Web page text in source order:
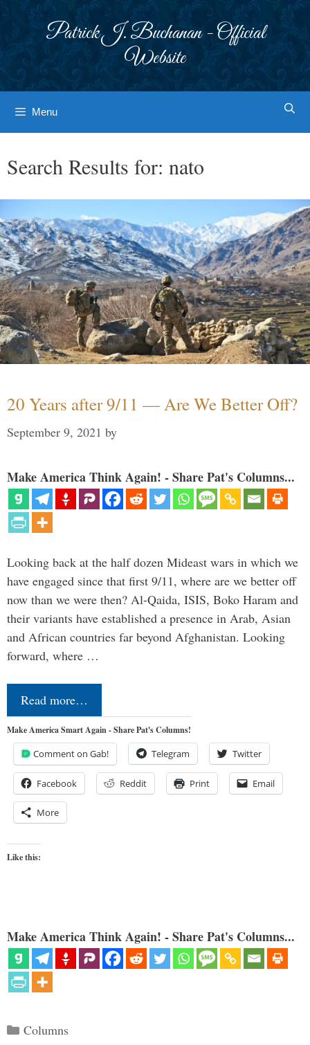
Patrick J. Buchanan - Official
Website
Menu
Search Results for: nato
20 Years after 9/11 — Are We Better Off?
September 9, 2021 by
Make America Think Again! - Share Pat's Columns...
Looking back at the half dozen Mideast wars in which we
have engaged since that first 9/11, where are we better off
now than we were then? Al-Qaida, ISIS, Boko Haram and
their variants have established a presence in Arab, Asian
and African countries far beyond Afghanistan. Looking
forward, where …
Read more…
Make America Smart Again - Share Pat's Columns!
Comment on Gab! Telegram Twitter
Facebook Reddit Print Email
More
Like this:
Make America Think Again! - Share Pat's Columns...
Categories
Columns